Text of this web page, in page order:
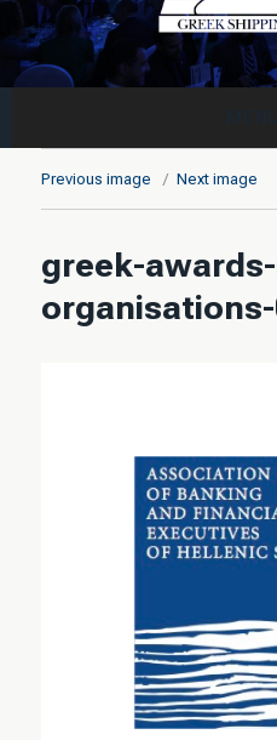
Previous image Next image
greek-